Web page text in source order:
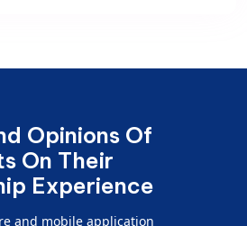
Opinions Of
On Their
Experience
and mobile application